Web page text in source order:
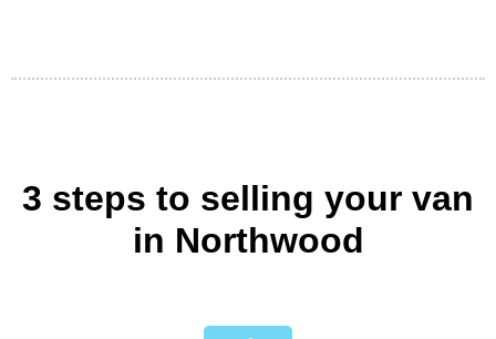
3 steps to selling your van
in Northwood